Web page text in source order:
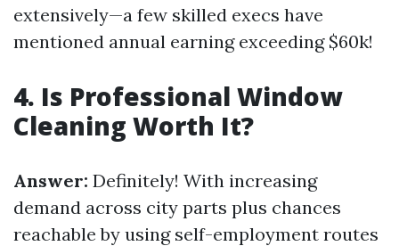
extensively—a few skilled execs have
mentioned annual earning exceeding $60k!
4. Is Professional Window
Cleaning Worth It?
Answer: Definitely! With increasing
demand across city parts plus chances
reachable by using self-employment routes